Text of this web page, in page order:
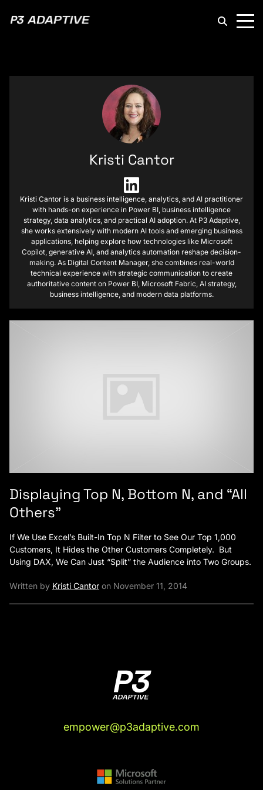
Displaying Top N, Bottom N, and “All
Others”
If We Use Excel’s Built-In Top N Filter to See Our Top 1,000
Customers, It Hides the Other Customers Completely. But
Using DAX, We Can Just “Split” the Audience into Two Groups.
Written by Kristi Cantor on November 11, 2014
Kristi Cantor
Kristi Cantor is a business intelligence, analytics, and AI practitioner
with hands-on experience in Power BI, business intelligence
strategy, data analytics, and practical AI adoption. At P3 Adaptive,
she works extensively with modern AI tools and emerging business
applications, helping explore how technologies like Microsoft
Copilot, generative AI, and analytics automation reshape decision-
making. As Digital Content Manager, she combines real-world
technical experience with strategic communication to create
authoritative content on Power BI, Microsoft Fabric, AI strategy,
business intelligence, and modern data platforms.
empower@p3adaptive.com